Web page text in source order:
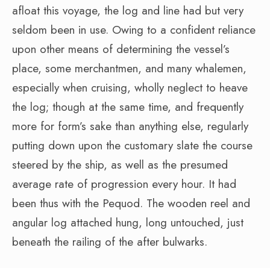
afloat this voyage, the log and line had but very
seldom been in use. Owing to a confident reliance
upon other means of determining the vessel’s
place, some merchantmen, and many whalemen,
especially when cruising, wholly neglect to heave
the log; though at the same time, and frequently
more for form’s sake than anything else, regularly
putting down upon the customary slate the course
steered by the ship, as well as the presumed
average rate of progression every hour. It had
been thus with the Pequod. The wooden reel and
angular log attached hung, long untouched, just
beneath the railing of the after bulwarks.